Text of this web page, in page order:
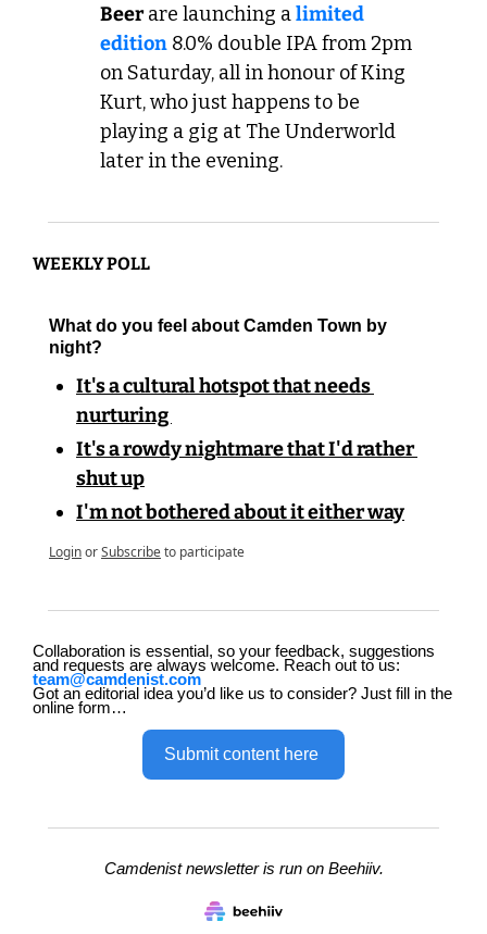
Beer are launching a limited
edition 8.0% double IPA from 2pm
on Saturday, all in honour of King
Kurt, who just happens to be
playing a gig at The Underworld
later in the evening.
WEEKLY POLL
What do you feel about Camden Town by
night?
It's a cultural hotspot that needs
nurturing
It's a rowdy nightmare that I'd rather
shut up
I'm not bothered about it either way
LoginorSubscribeto participate
Collaboration is essential, so your feedback, suggestions
team@camdenist.com
Got an editorial idea you’d like us to consider? Just fill in the
online form…
Submit content here
Camdenist newsletter is run on Beehiiv.